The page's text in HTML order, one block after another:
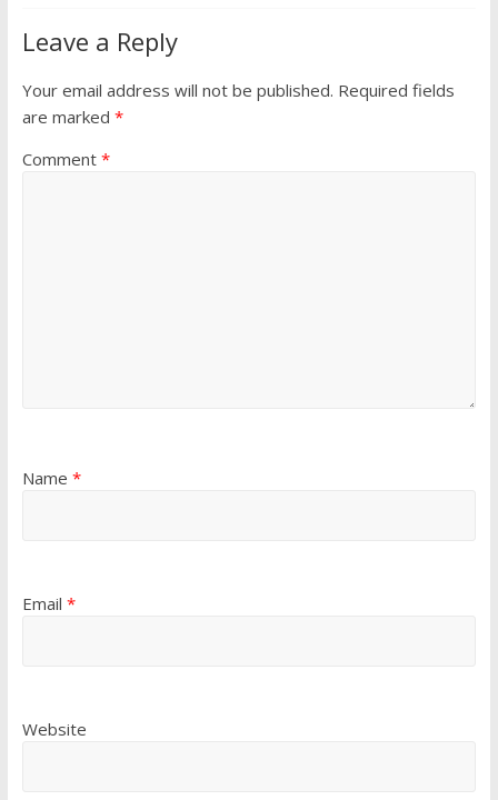
Leave a Reply
Your email address will not be published. Required fields
are marked *
Comment *
Name *
Email *
Website